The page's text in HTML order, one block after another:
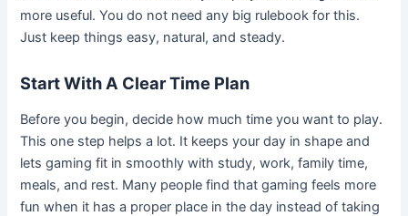
more useful. You do not need any big rulebook for this.
Just keep things easy, natural, and steady.
Start With A Clear Time Plan
Before you begin, decide how much time you want to play.
This one step helps a lot. It keeps your day in shape and
lets gaming fit in smoothly with study, work, family time,
meals, and rest. Many people find that gaming feels more
fun when it has a proper place in the day instead of taking